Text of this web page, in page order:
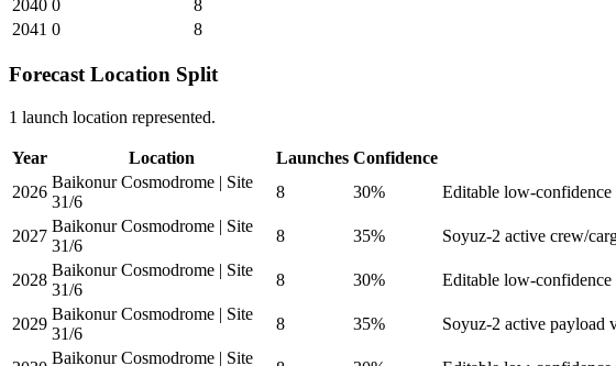
2040 0
8
2041 0 8
Forecast Location Split
1 launch location represented.
Year Location Launches Confidence
2026
Baikonur Cosmodrome | Site
31/6
8 30% Editable low-confidence
2027
Baikonur Cosmodrome | Site
31/6
8 35% Soyuz-2 active crew/
2028
Baikonur Cosmodrome | Site
31/6
8 30% Editable low-confidence
2029
Baikonur Cosmodrome | Site
31/6
8 35% Soyuz-2 active payload
Baikonur Cosmodrome | Site